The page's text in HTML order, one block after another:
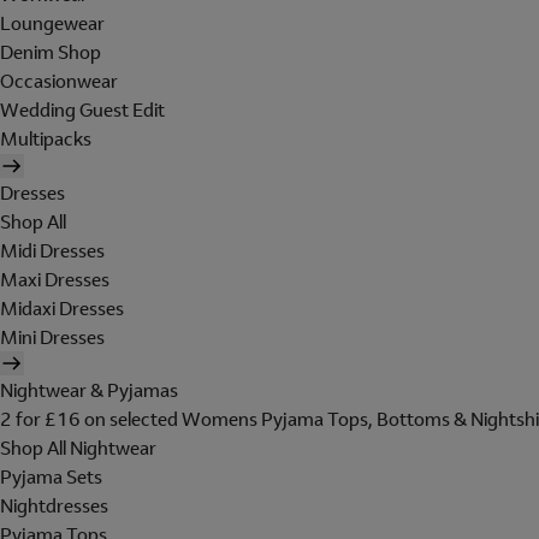
Loungewear
Denim Shop
Occasionwear
Wedding Guest Edit
Multipacks
Dresses
Shop All
Midi Dresses
Maxi Dresses
Midaxi Dresses
Mini Dresses
Nightwear & Pyjamas
2 for £16 on selected Womens Pyjama Tops, Bottoms &
Shop All Nightwear
Pyjama Sets
Nightdresses